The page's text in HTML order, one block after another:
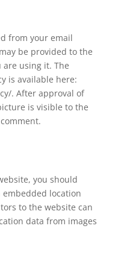
from your email
be provided to the
are using it. The
is available here:
. After approval of
is visible to the
you should
location
to the website can
data from images